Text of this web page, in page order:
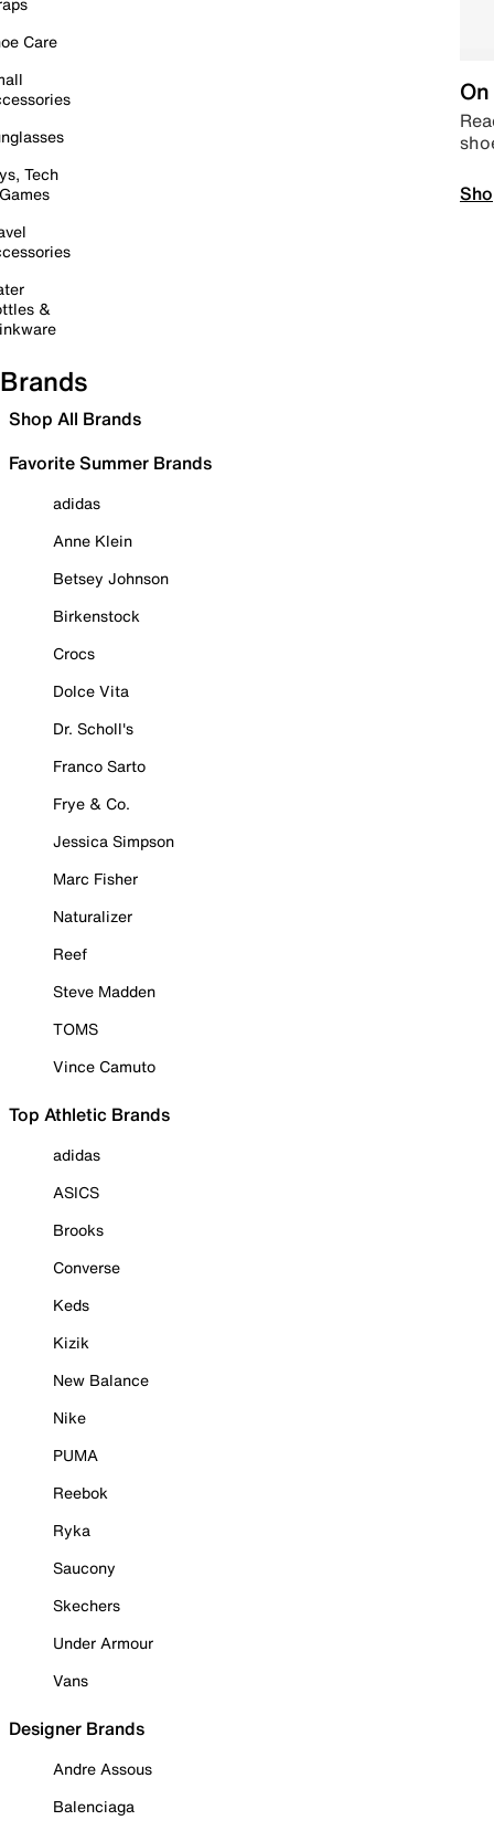
Care
Tech
&
Brands
Shop All Brands
Favorite Summer Brands
adidas
Anne Klein
Betsey Johnson
Birkenstock
Crocs
Dolce Vita
Dr. Scholl's
Franco Sarto
Frye & Co.
Jessica Simpson
Marc Fisher
Naturalizer
Reef
Steve Madden
TOMS
Vince Camuto
Top Athletic Brands
adidas
ASICS
Brooks
Converse
Keds
Kizik
New Balance
Nike
PUMA
Reebok
Ryka
Saucony
Skechers
Under Armour
Vans
Designer Brands
Andre Assous
Balenciaga